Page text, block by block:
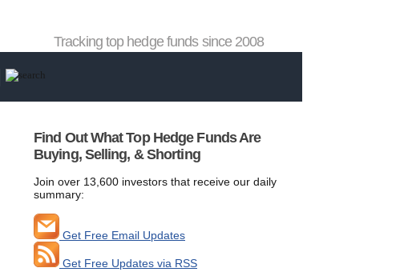
Tracking top hedge funds since 2008
Find Out What Top Hedge Funds Are
Buying, Selling, & Shorting
Join over 13,600 investors that receive our daily
summary:
Get Free Email Updates
Get Free Updates via RSS